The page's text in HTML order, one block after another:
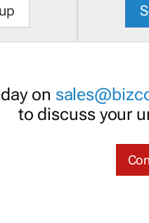
on
to discuss your